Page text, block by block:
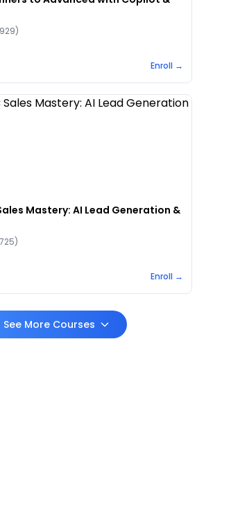
929)
Enroll →
Mastery: AI Lead Generation &
725)
Enroll →
See More Courses